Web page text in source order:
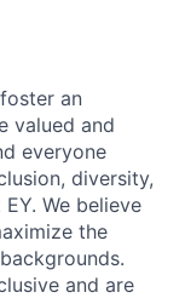
an
valued and
everyone
diversity,
We believe
the
and are